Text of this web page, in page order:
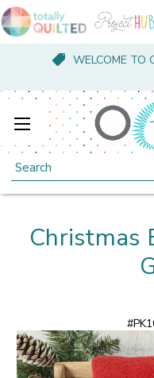
WELCOME TO
Search
Christmas
#